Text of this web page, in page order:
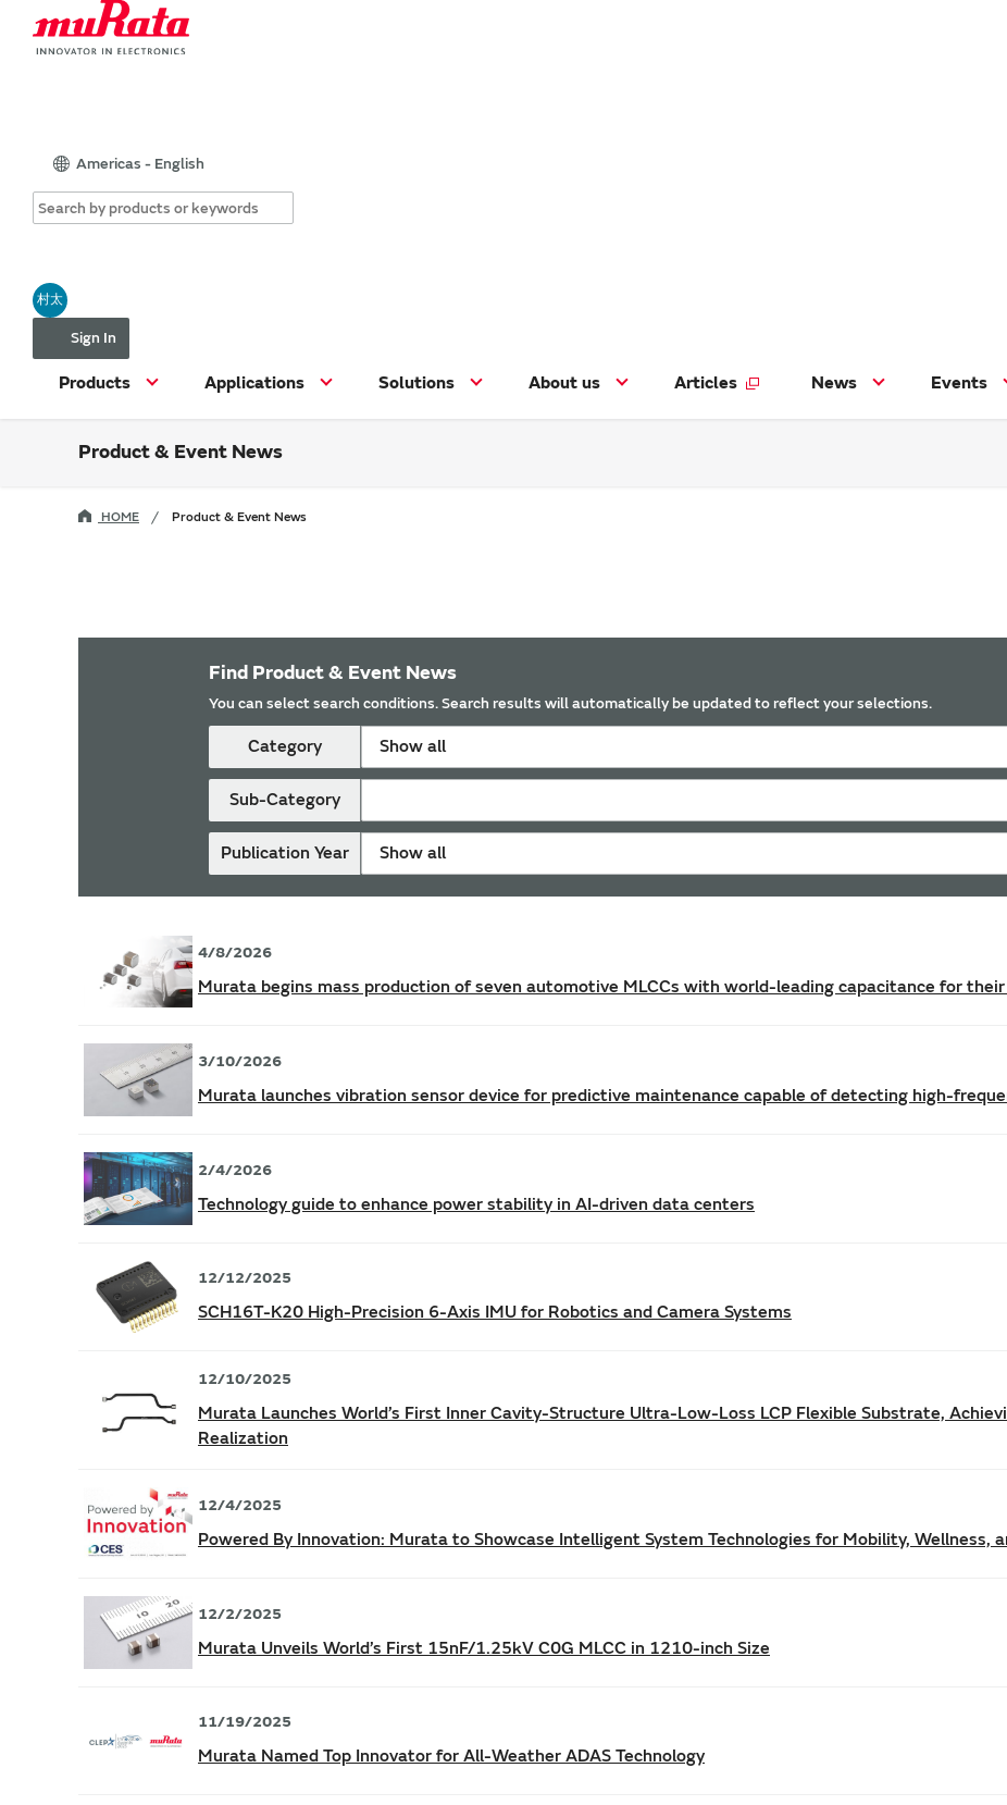
Americas - English
村太
Sign In
Products Applications Solutions About us Articles News Events
Product & Event News
HOME Product & Event News
Find Product & Event News
You can select search conditions. Search results will automatically be updated to reflect your selections.
Category Show all
Sub-Category
Publication Year Show all
4/8/2026
Murata begins mass production of seven automotive MLCCs with world-leading capacitance for
3/10/2026
Murata launches vibration sensor device for predictive maintenance capable of detecting high-
2/4/2026
Technology guide to enhance power stability in AI-driven data centers
12/12/2025
SCH16T-K20 High-Precision 6-Axis IMU for Robotics and Camera Systems
12/10/2025
Murata Launches World’s First Inner Cavity-Structure Ultra-Low-Loss LCP Flexible Substrate,
Realization
12/4/2025
Powered By Innovation: Murata to Showcase Intelligent System Technologies for Mobility, Wellness,
12/2/2025
Murata Unveils World’s First 15nF/1.25kV C0G MLCC in 1210-inch Size
11/19/2025
Murata Named Top Innovator for All-Weather ADAS Technology